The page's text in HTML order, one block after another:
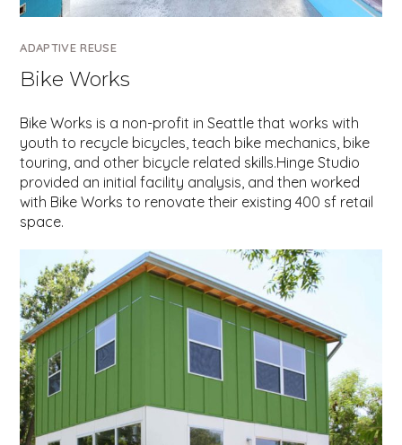
ADAPTIVE REUSE
Bike Works
Bike Works is a non-profit in Seattle that works with
youth to recycle bicycles, teach bike mechanics, bike
touring, and other bicycle related skills.Hinge Studio
provided an initial facility analysis, and then worked
with Bike Works to renovate their existing 400 sf retail
space.